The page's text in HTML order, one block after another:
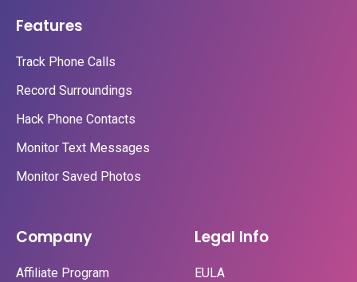
Features
Track Phone Calls
Record Surroundings
Hack Phone Contacts
Monitor Text Messages
Monitor Saved Photos
Company
Affiliate Program
Legal Info
EULA